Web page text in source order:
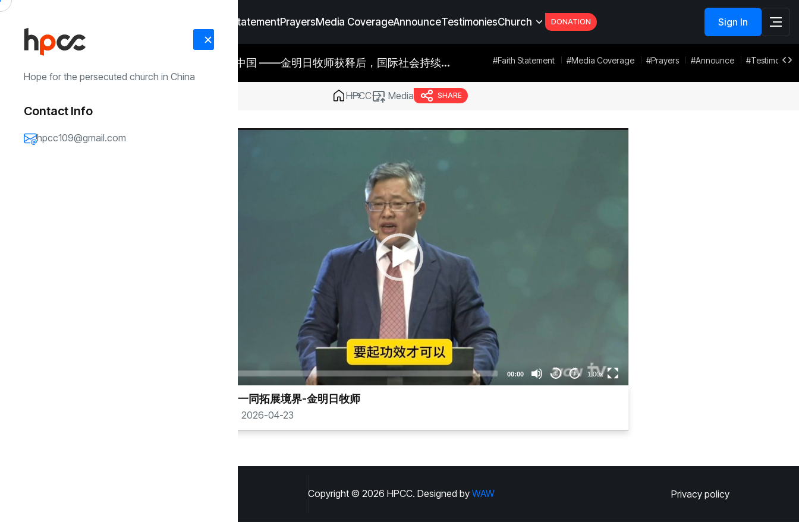
Faith StatementPrayersMedia CoverageAnnounceTestimoniesChurch DONATION Sign In
RECENT
锡安教会仍有八名领袖被关押在中国 ——金明日牧师获释后，国际社会持续关
注仍被羁押的八名牧者与同工
#Faith Statement #Media Coverage #Prayers #Announce #Testimonies #Faith Statement #Media Coverage #Prayers #Announce #Testimonies
Hope for the persecuted church in China
Contact Info
hpcc109@gmail.com
HPCC Media SHARE
00:00 30 30 1.00x
与圣灵一同拓展境界-金明日牧师
2026-04-23
Copyright © 2026 HPCC. Designed by WAW Privacy policy